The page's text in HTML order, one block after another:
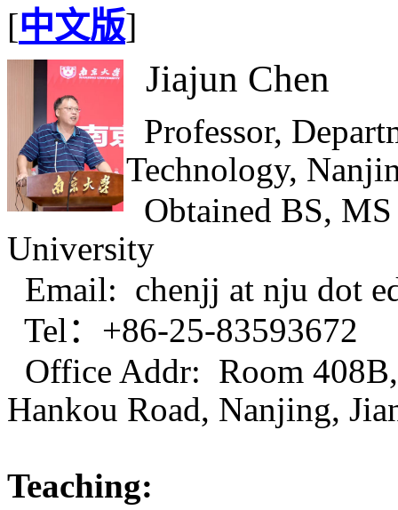
[中文版]
Jiajun Chen
Professor,
Technology,
Obtained BS,
University
Email: chenjj at nju dot
Tel： +86-25-83593672
Office Addr: Room
Hankou Road, Nanjing,
Teaching: